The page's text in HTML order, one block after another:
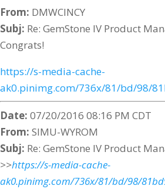
From: DMWCINCY
Subj: Re: GemStone IV Product
Congrats!
https://s-media-cache-
ak0.pinimg.com/736x/81/bd/98/
Date: 07/20/2016 08:16 PM CDT
From: SIMU-WYROM
Subj: Re: GemStone IV Product
>>https://s-media-cache-
ak0.pinimg.com/736x/81/bd/98/